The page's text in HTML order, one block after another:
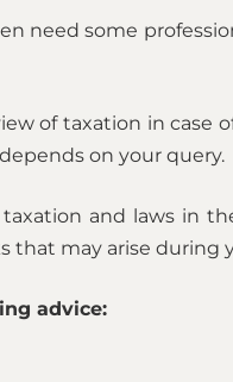
need some
of taxation in case
on your query.
and laws in
may arise during
advice: